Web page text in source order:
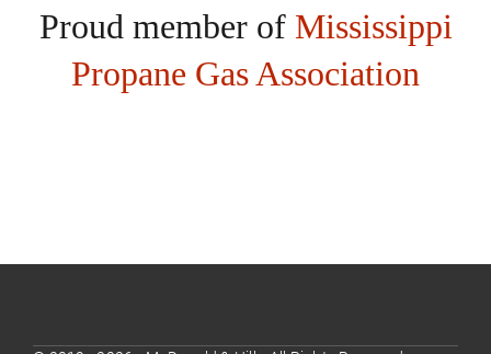
Proud member of Mississippi
Propane Gas Association